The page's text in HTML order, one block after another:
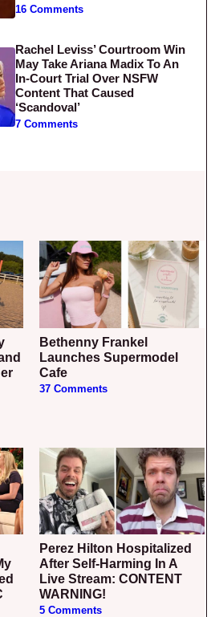
16 Comments
Rachel Leviss’ Courtroom Win
May Take Ariana Madix To An
In-Court Trial Over NSFW
Content That Caused
‘Scandoval’
7 Comments
Bethenny Frankel
Launches Supermodel
Cafe
37 Comments
Perez Hilton Hospitalized
After Self-Harming In A
Live Stream: CONTENT
WARNING!
5 Comments